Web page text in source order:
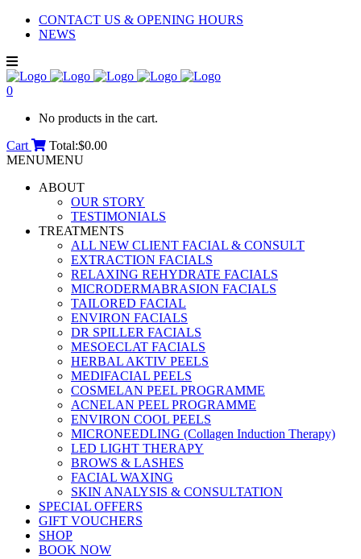
CONTACT US & OPENING HOURS
NEWS
0
No products in the cart.
Cart
Total:$0.00
MENUMENU
ABOUT
OUR STORY
TESTIMONIALS
TREATMENTS
ALL NEW CLIENT FACIAL & CONSULT
EXTRACTION FACIALS
RELAXING REHYDRATE FACIALS
MICRODERMABRASION FACIALS
TAILORED FACIAL
ENVIRON FACIALS
DR SPILLER FACIALS
MESOECLAT FACIALS
HERBAL AKTIV PEELS
MEDIFACIAL PEELS
COSMELAN PEEL PROGRAMME
ACNELAN PEEL PROGRAMME
ENVIRON COOL PEELS
MICRONEEDLING (Collagen Induction Therapy)
LED LIGHT THERAPY
BROWS & LASHES
FACIAL WAXING
SKIN ANALYSIS & CONSULTATION
SPECIAL OFFERS
GIFT VOUCHERS
SHOP
BOOK NOW